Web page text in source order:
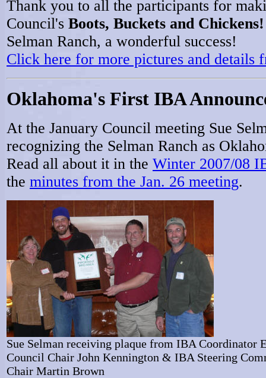
Thank you to all the participants for
Council's Boots, Buckets and Chickens!
Selman Ranch, a wonderful success!
Click here for more pictures and details
Oklahoma's First IBA
At the January Council meeting Sue
recognizing the Selman Ranch as
Read all about it in the Winter 2007/08
the minutes from the Jan. 26 meeting.
Sue Selman receiving plaque from IBA Coordinator
Council Chair John Kennington & IBA Steering
Chair Martin Brown